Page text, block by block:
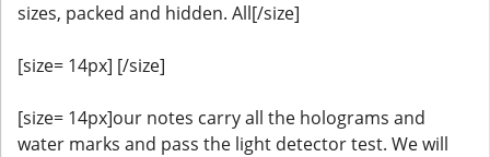
sizes, packed and hidden. All[/size]
[size= 14px] [/size]
[size= 14px]our notes carry all the holograms and
water marks and pass the light detector test. We will